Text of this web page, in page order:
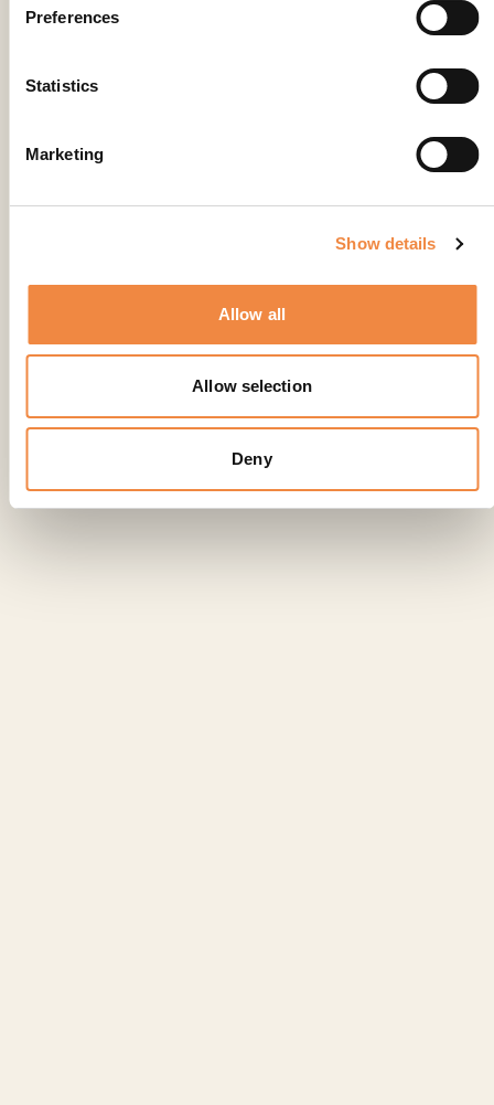
Preferences
Statistics
Marketing
Show details
Allow all
Allow selection
Deny